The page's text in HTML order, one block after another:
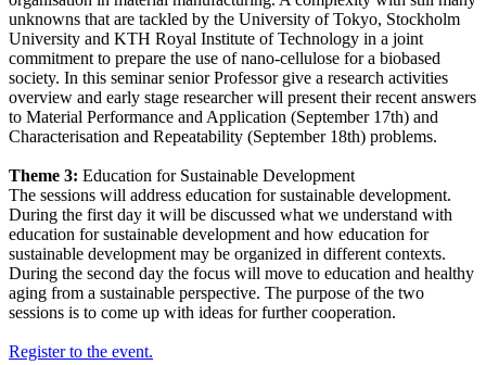
unknowns that are tackled by the University of Tokyo, Stockholm
University and KTH Royal Institute of Technology in a joint
commitment to prepare the use of nano-cellulose for a biobased
society. In this seminar senior Professor give a research activities
overview and early stage researcher will present their recent answers
to Material Performance and Application (September 17th) and
Characterisation and Repeatability (September 18th) problems.
Theme 3: Education for Sustainable Development
The sessions will address education for sustainable development.
During the first day it will be discussed what we understand with
education for sustainable development and how education for
sustainable development may be organized in different contexts.
During the second day the focus will move to education and healthy
aging from a sustainable perspective. The purpose of the two
sessions is to come up with ideas for further cooperation.
Register to the event.